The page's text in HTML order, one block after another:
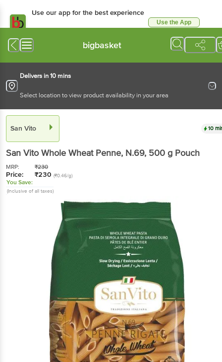
Use our app for the best experience
Use the App
bigbasket
Delivers in 10 mins
Select location to view product availability in your area
San Vito 10
San VitoWhole Wheat Penne, N.69, 500 g Pouch
MRP: ₹230
Price: ₹230 (₹0.46/g)
You Save:
(Inclusive of all taxes)